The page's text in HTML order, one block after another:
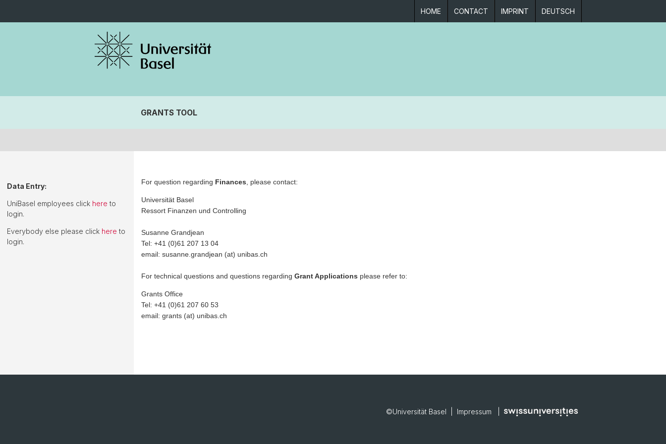
HOME CONTACT IMPRINT DEUTSCH
GRANTS TOOL
Data Entry:
UniBasel employees click here to
login.
Everybody else please click here to
login.
For question regarding Finances , please contact:
Universität Basel
Ressort Finanzen und Controlling
Susanne Grandjean
Tel: +41 (0)61 207 13 04
email: susanne.grandjean (at) unibas.ch
For technical questions and questions regarding Grant Applications please refer to:
Grants Office
Tel: +41 (0)61 207 60 53
email: grants (at) unibas.ch
©Universität Basel | Impressum